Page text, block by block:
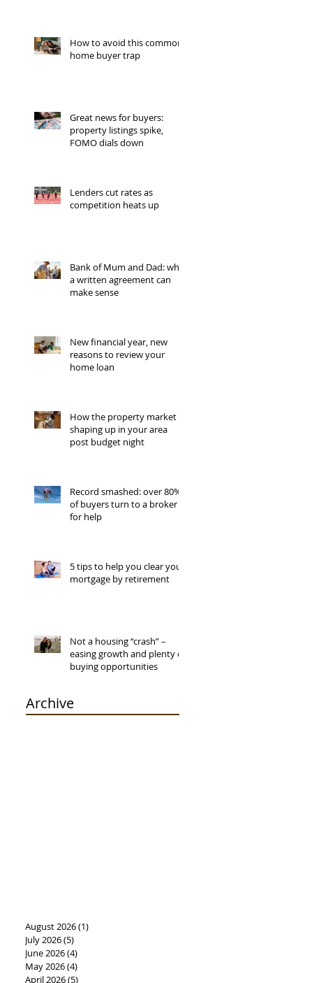
How to avoid this common
home buyer trap
Great news for buyers:
property listings spike,
FOMO dials down
Lenders cut rates as
competition heats up
Bank of Mum and Dad: why
a written agreement can
make sense
New financial year, new
reasons to review your
home loan
How the property market is
shaping up in your area
post budget night
Record smashed: over 80%
of buyers turn to a broker
for help
5 tips to help you clear your
mortgage by retirement
Not a housing “crash” –
easing growth and plenty of
buying opportunities
Archive
August 2026(1)
July 2026(5)
June 2026(4)
May 2026(4)
April 2026(5)